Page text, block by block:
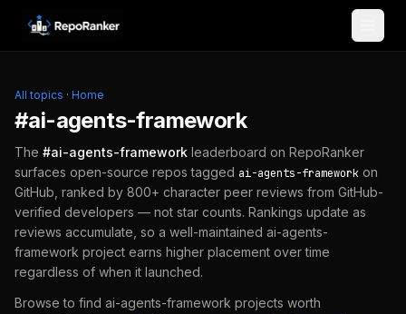
Skip to content
All topics · Home
#ai-agents-framework
The #ai-agents-framework leaderboard on RepoRanker
surfaces open-source repos tagged ai-agents-framework on
GitHub, ranked by 800+ character peer reviews from GitHub-
verified developers — not star counts. Rankings update as
reviews accumulate, so a well-maintained ai-agents-
framework project earns higher placement over time
regardless of when it launched.
Browse to find ai-agents-framework projects worth